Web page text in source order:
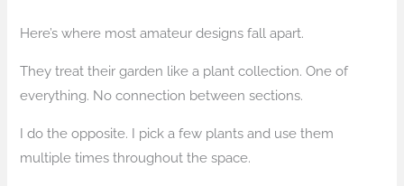
Here’s where most amateur designs fall apart.
They treat their garden like a plant collection. One of
everything. No connection between sections.
I do the opposite. I pick a few plants and use them
multiple times throughout the space.